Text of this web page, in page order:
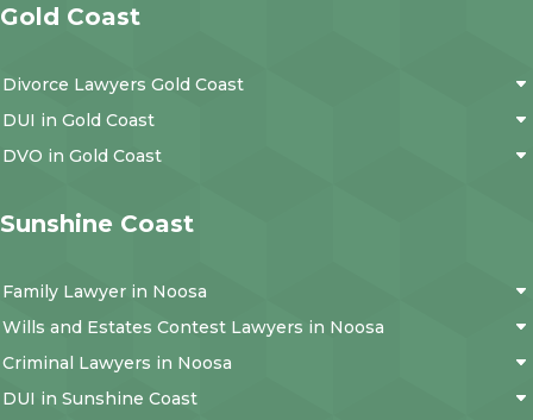
Gold Coast
Divorce Lawyers Gold Coast
DUI in Gold Coast
DVO in Gold Coast
Sunshine Coast
Family Lawyer in Noosa
Wills and Estates Contest Lawyers in Noosa
Criminal Lawyers in Noosa
DUI in Sunshine Coast